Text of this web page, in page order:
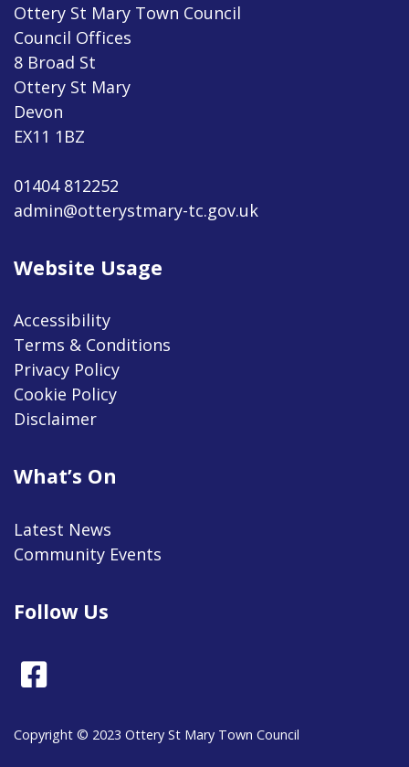
Ottery St Mary Town Council
Council Offices
8 Broad St
Ottery St Mary
Devon
EX11 1BZ
01404 812252
admin@otterystmary-tc.gov.uk
Website Usage
Accessibility
Terms & Conditions
Privacy Policy
Cookie Policy
Disclaimer
What’s On
Latest News
Community Events
Follow Us
Copyright © 2023 Ottery St Mary Town Council